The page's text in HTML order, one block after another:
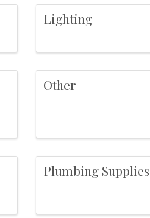
Lighting
Other
Plumbing Supplies